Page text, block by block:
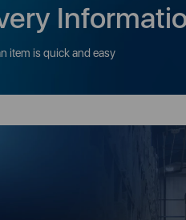
item is quick and easy